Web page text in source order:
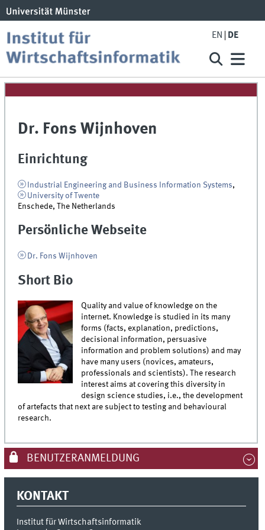
EN DE
Dr. Fons Wijnhoven
Einrichtung
Industrial Engineering and Business Information Systems,
University of Twente
Enschede, The Netherlands
Persönliche Webseite
Dr. Fons Wijnhoven
Short Bio
Quality and value of knowledge on the
internet. Knowledge is studied in its many
forms (facts, explanation, predictions,
decisional information, persuasive
information and problem solutions) and may
have many users (novices, amateurs,
professionals and scientists). The research
interest aims at covering this diversity in
design science studies, i.e., the development
of artefacts that next are subject to testing and behavioural
research.
BENUTZERANMELDUNG
KONTAKT
Institut für Wirtschaftsinformatik